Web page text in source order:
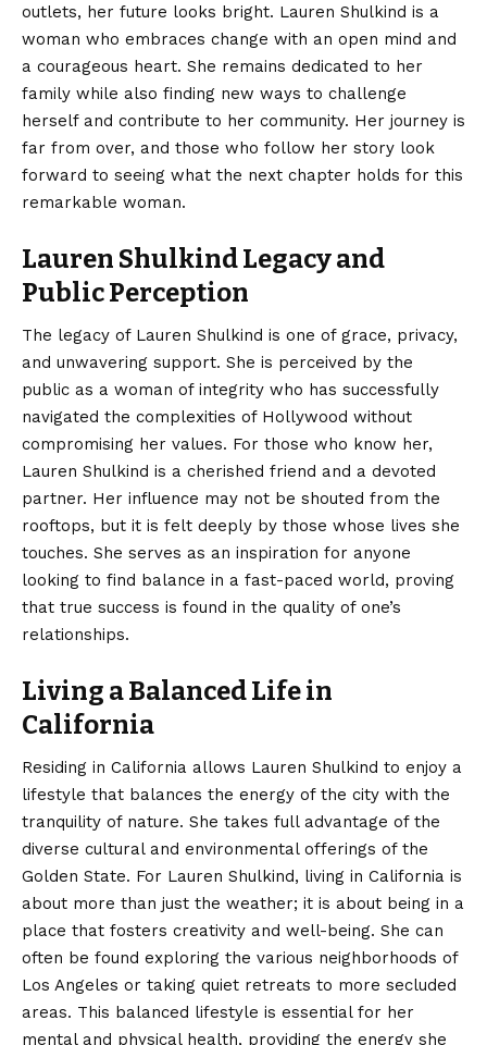
outlets, her future looks bright. Lauren Shulkind is a
woman who embraces change with an open mind and
a courageous heart. She remains dedicated to her
family while also finding new ways to challenge
herself and contribute to her community. Her journey is
far from over, and those who follow her story look
forward to seeing what the next chapter holds for this
remarkable woman.
Lauren Shulkind Legacy and
Public Perception
The legacy of Lauren Shulkind is one of grace, privacy,
and unwavering support. She is perceived by the
public as a woman of integrity who has successfully
navigated the complexities of Hollywood without
compromising her values. For those who know her,
Lauren Shulkind is a cherished friend and a devoted
partner. Her influence may not be shouted from the
rooftops, but it is felt deeply by those whose lives she
touches. She serves as an inspiration for anyone
looking to find balance in a fast-paced world, proving
that true success is found in the quality of one’s
relationships.
Living a Balanced Life in
California
Residing in California allows Lauren Shulkind to enjoy a
lifestyle that balances the energy of the city with the
tranquility of nature. She takes full advantage of the
diverse cultural and environmental offerings of the
Golden State. For Lauren Shulkind, living in California is
about more than just the weather; it is about being in a
place that fosters creativity and well-being. She can
often be found exploring the various neighborhoods of
Los Angeles or taking quiet retreats to more secluded
areas. This balanced lifestyle is essential for her
mental and physical health, providing the energy she